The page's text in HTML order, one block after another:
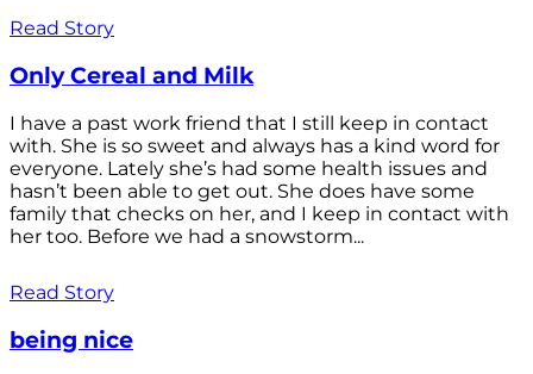
Read Story
Only Cereal and Milk
I have a past work friend that I still keep in contact
with. She is so sweet and always has a kind word for
everyone. Lately she’s had some health issues and
hasn’t been able to get out. She does have some
family that checks on her, and I keep in contact with
her too. Before we had a snowstorm...
Read Story
being nice